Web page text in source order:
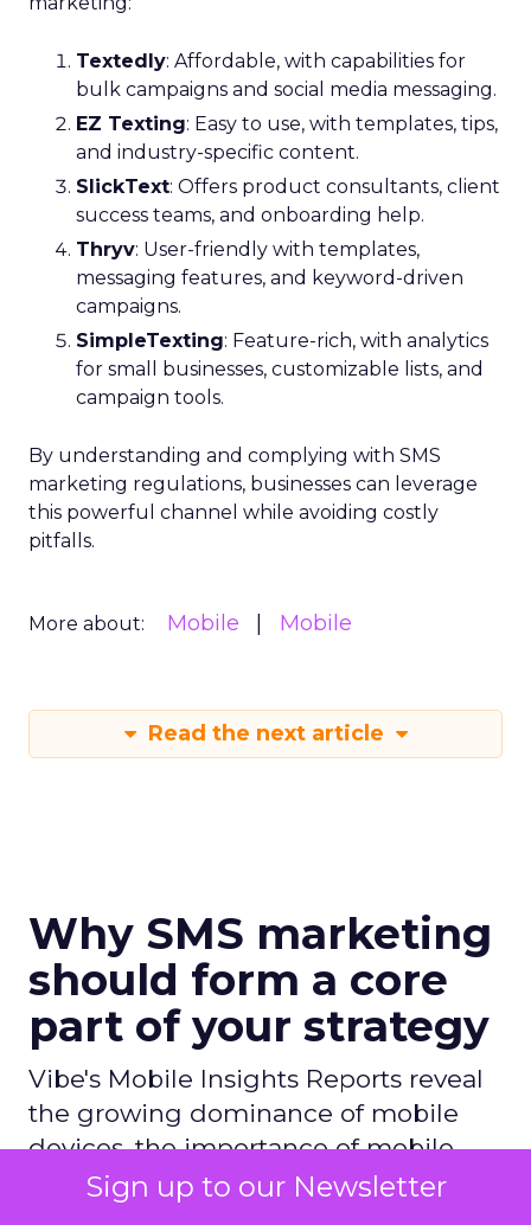
Sign up to our Newsletter
Textedly: Affordable, with capabilities for
bulk campaigns and social media messaging.
EZ Texting: Easy to use, with templates, tips,
and industry-specific content.
SlickText: Offers product consultants, client
success teams, and onboarding help.
Thryv: User-friendly with templates,
messaging features, and keyword-driven
campaigns.
SimpleTexting: Feature-rich, with analytics
for small businesses, customizable lists, and
campaign tools.
By understanding and complying with SMS
marketing regulations, businesses can leverage
this powerful channel while avoiding costly
pitfalls.
More about: Mobile Mobile
Read the next article
Why SMS marketing
should form a core
part of your strategy
Vibe's Mobile Insights Reports reveal
the growing dominance of mobile
devices, the importance of mobile
apps, and the shift towards mobile-